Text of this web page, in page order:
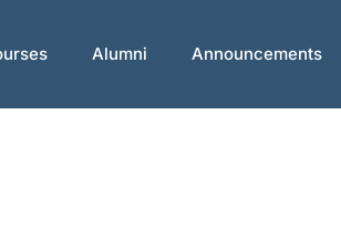
Alumni Announcements